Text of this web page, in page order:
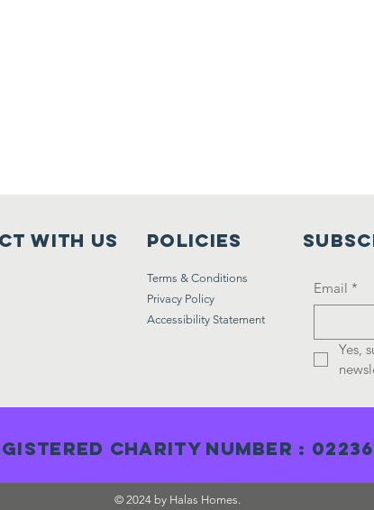
with us Policies
Terms & Conditions
Privacy Policy
Accessibility Statement
Email *
Yes,
Charity Number :
© 2024 by Halas Homes.